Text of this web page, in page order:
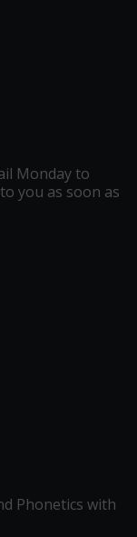
Monday to
you as soon as
Phonetics with